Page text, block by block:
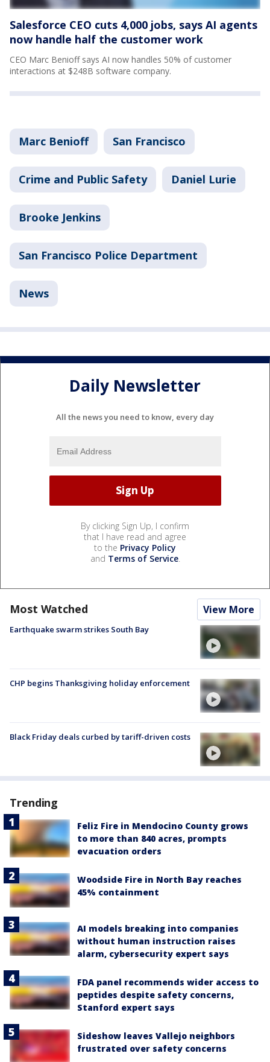
Salesforce CEO cuts 4,000 jobs, says AI agents
now handle half the customer work
CEO Marc Benioff says AI now handles 50% of customer
interactions at $248B software company.
Marc Benioff San Francisco
Crime and Public Safety Daniel Lurie
Brooke Jenkins
San Francisco Police Department
News
Daily Newsletter
All the news you need to know, every day
By clicking Sign Up, I confirm
that I have read and agree
to the Privacy Policy
and Terms of Service.
Most Watched View More
Earthquake swarm strikes South Bay
CHP begins Thanksgiving holiday enforcement
Black Friday deals curbed by tariff-driven costs
Trending
Feliz Fire in Mendocino County grows
to more than 840 acres, prompts
evacuation orders
Woodside Fire in North Bay reaches
45% containment
AI models breaking into companies
without human instruction raises
alarm, cybersecurity expert says
FDA panel recommends wider access to
peptides despite safety concerns,
Stanford expert says
Sideshow leaves Vallejo neighbors
frustrated over safety concerns